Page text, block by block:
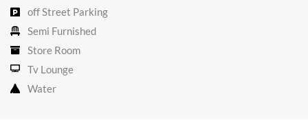
off Street Parking
Semi Furnished
Store Room
Tv Lounge
Water